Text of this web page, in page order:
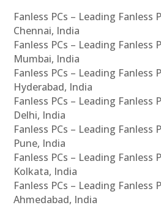
Fanless PCs – Leading Fanless
Chennai, India
Fanless PCs – Leading Fanless
Mumbai, India
Fanless PCs – Leading Fanless
Hyderabad, India
Fanless PCs – Leading Fanless
Delhi, India
Fanless PCs – Leading Fanless
Pune, India
Fanless PCs – Leading Fanless
Kolkata, India
Fanless PCs – Leading Fanless
Ahmedabad, India